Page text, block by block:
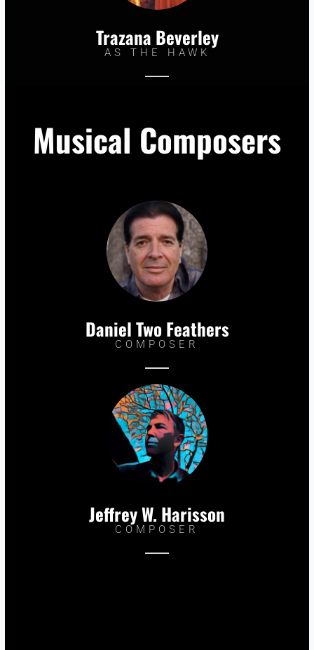
Trazana Beverley
AS THE HAWK
Musical Composers
Daniel Two Feathers
COMPOSER
Jeffrey W. Harisson
COMPOSER